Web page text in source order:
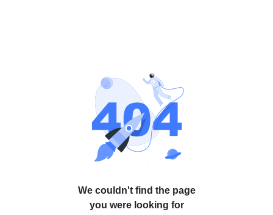
We couldn't find the page
you were looking for